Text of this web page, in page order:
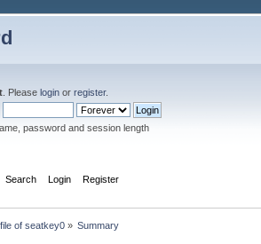
. Please login or register.
password and session length
Search Login Register
of seatkey0» Summary